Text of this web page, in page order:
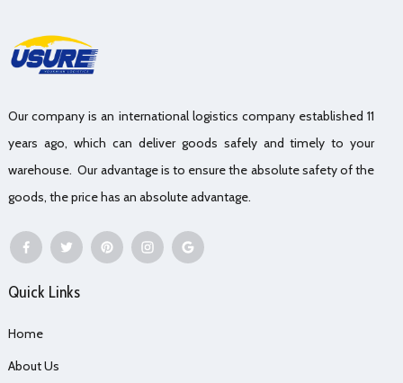
Our company is an international logistics company established 11
years ago, which can deliver goods safely and timely to your
warehouse. Our advantage is to ensure the absolute safety of the
goods, the price has an absolute advantage.
Quick Links
Home
About Us